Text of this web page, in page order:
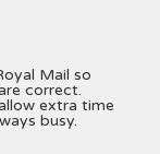
Mail so
correct.
extra time
busy.